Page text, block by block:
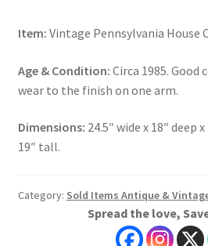
Item: Vintage Pennsylvania House
Age & Condition: Circa 1985.
wear to the finish on one arm.
Dimensions: 24.5″ wide x 18″ deep
19″ tall.
Category: Sold Items Antique &
Spread the love,